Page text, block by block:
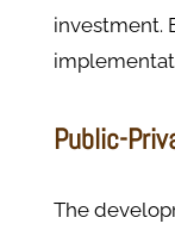
investment.
Public-
The